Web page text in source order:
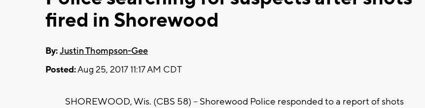
fired in Shorewood
By:Justin Thompson-Gee
Posted:Aug 25, 2017 11:17 AM CDT
SHOREWOOD, Wis. (CBS 58) -- Shorewood Police responded to a report of shots